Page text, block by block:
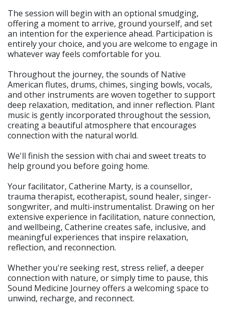
The session will begin with an optional smudging,
offering a moment to arrive, ground yourself, and set
an intention for the experience ahead. Participation is
entirely your choice, and you are welcome to engage in
whatever way feels comfortable for you.
Throughout the journey, the sounds of Native
American flutes, drums, chimes, singing bowls, vocals,
and other instruments are woven together to support
deep relaxation, meditation, and inner reflection. Plant
music is gently incorporated throughout the session,
creating a beautiful atmosphere that encourages
connection with the natural world.
We'll finish the session with chai and sweet treats to
help ground you before going home.
Your facilitator, Catherine Marty, is a counsellor,
trauma therapist, ecotherapist, sound healer, singer-
songwriter, and multi-instrumentalist. Drawing on her
extensive experience in facilitation, nature connection,
and wellbeing, Catherine creates safe, inclusive, and
meaningful experiences that inspire relaxation,
reflection, and reconnection.
Whether you're seeking rest, stress relief, a deeper
connection with nature, or simply time to pause, this
Sound Medicine Journey offers a welcoming space to
unwind, recharge, and reconnect.